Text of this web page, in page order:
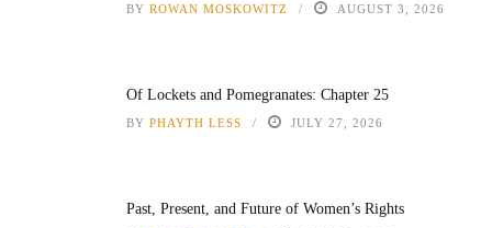
BY ROWAN MOSKOWITZ AUGUST 3, 2026
Of Lockets and Pomegranates: Chapter 25
BY PHAYTH LESS JULY 27, 2026
Past, Present, and Future of Women’s Rights